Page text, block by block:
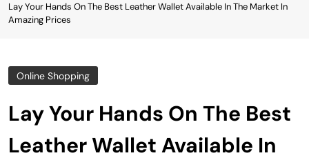
Lay Your Hands On The Best Leather Wallet Available In The Market In
Amazing Prices
Online Shopping
Lay Your Hands On The Best
Leather Wallet Available In